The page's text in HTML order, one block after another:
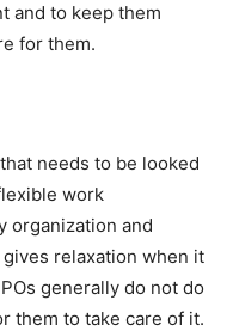
and to keep them
for them.
needs to be looked
work
organization and
relaxation when it
generally do not do
them to take care of it.